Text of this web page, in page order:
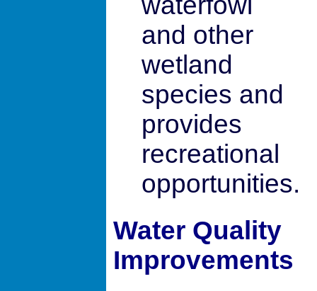
and other
wetland
species and
provides
recreational
opportunities.
Water Quality
Improvements